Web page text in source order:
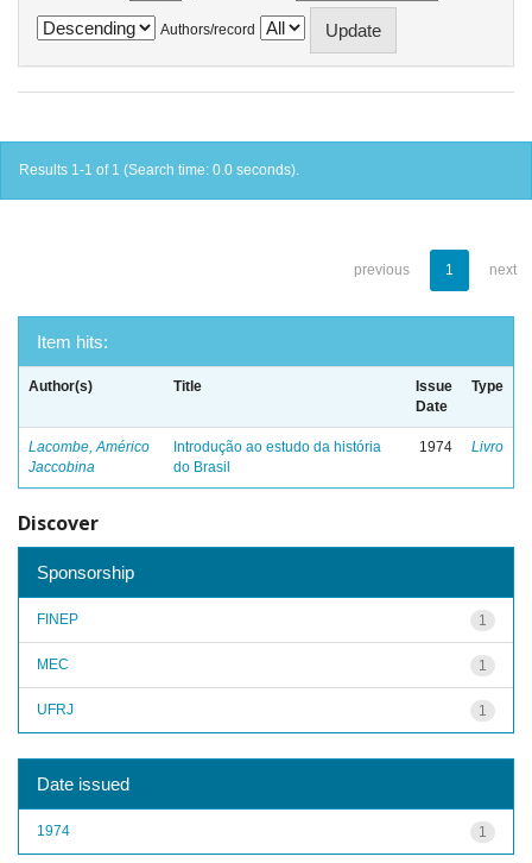
Authors/record
Results 1-1 of 1 (Search time: 0.0 seconds).
previous 1 next
Item hits:
Author(s) Title
Issue
Date
Type
Lacombe, Américo
Jaccobina
Introdução ao estudo da história
do Brasil
1974 Livro
Discover
Sponsorship
1
FINEP
1
MEC
1
UFRJ
Date issued
1
1974